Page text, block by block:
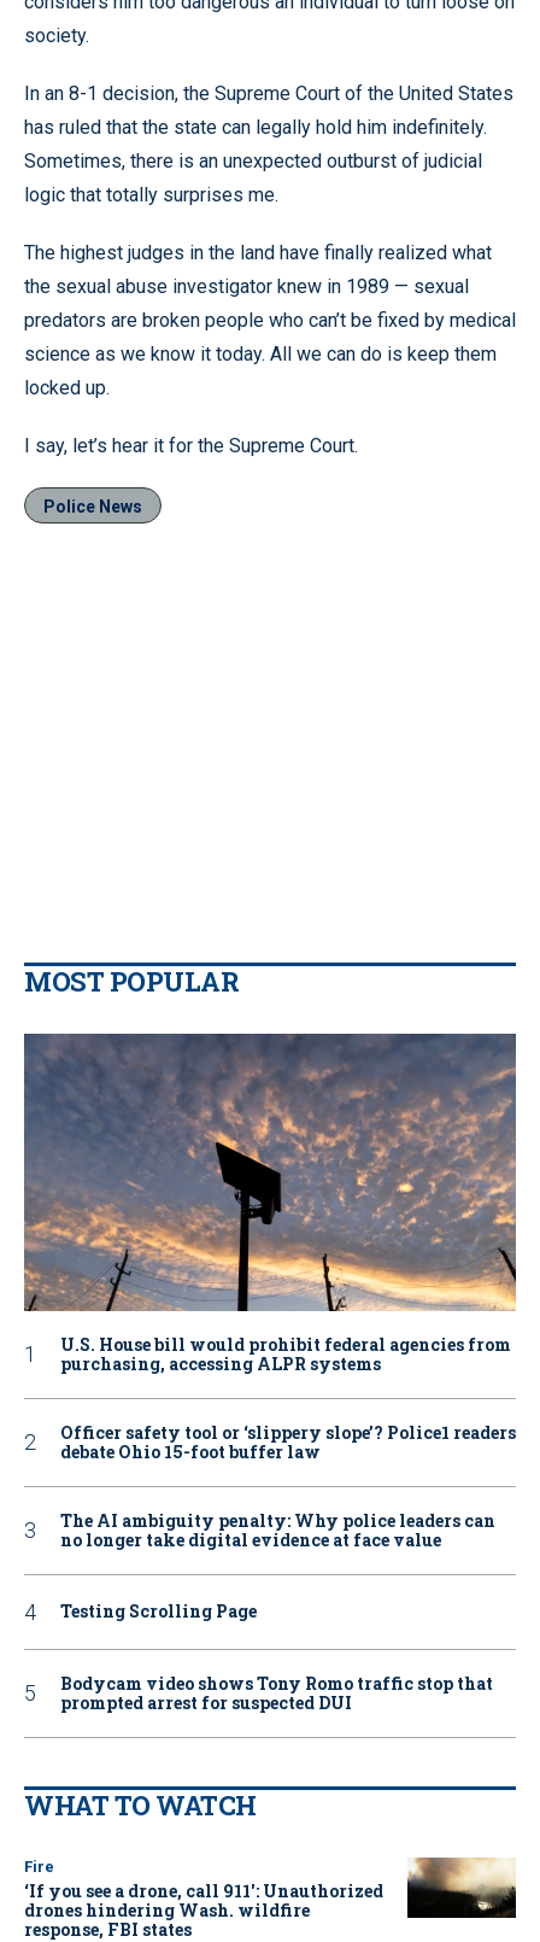
society.
In an 8-1 decision, the Supreme Court of the United States
has ruled that the state can legally hold him indefinitely.
Sometimes, there is an unexpected outburst of judicial
logic that totally surprises me.
The highest judges in the land have finally realized what
the sexual abuse investigator knew in 1989 — sexual
predators are broken people who can’t be fixed by medical
science as we know it today. All we can do is keep them
locked up.
I say, let’s hear it for the Supreme Court.
Police News
MOST POPULAR
U.S. House bill would prohibit federal agencies from
purchasing, accessing ALPR systems
Officer safety tool or ‘slippery slope’? Police1 readers
debate Ohio 15-foot buffer law
The AI ambiguity penalty: Why police leaders can
no longer take digital evidence at face value
Testing Scrolling Page
Bodycam video shows Tony Romo traffic stop that
prompted arrest for suspected DUI
WHAT TO WATCH
Fire
‘If you see a drone, call 911': Unauthorized
drones hindering Wash. wildfire
response, FBI states